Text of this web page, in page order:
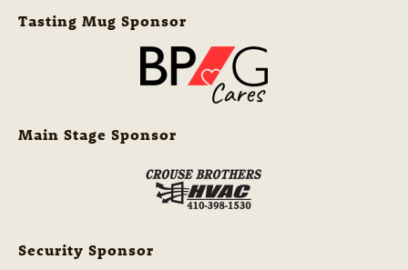
Tasting Mug Sponsor
Main Stage Sponsor
Security Sponsor